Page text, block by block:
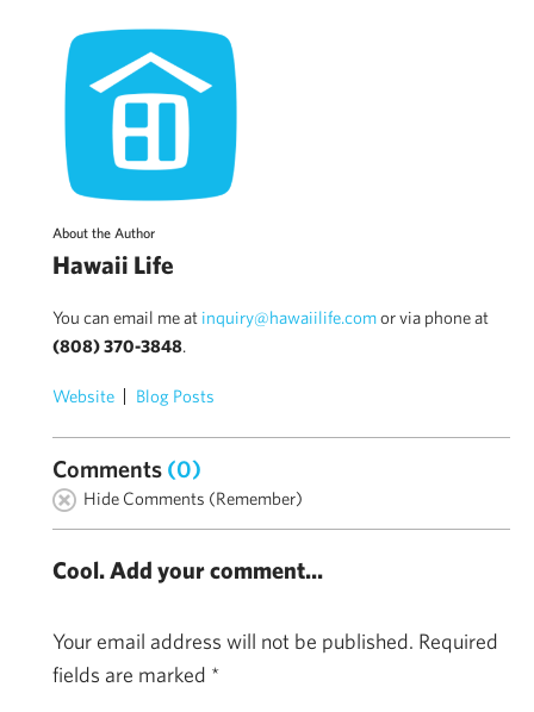
About the Author
Hawaii Life
You can email me at inquiry@hawaiilife.comor via phone at
(808) 370-3848.
Website Blog Posts
Comments (0)
Hide Comments (Remember)
Cool. Add your comment...
Your email address will not be published. Required
fields are marked *